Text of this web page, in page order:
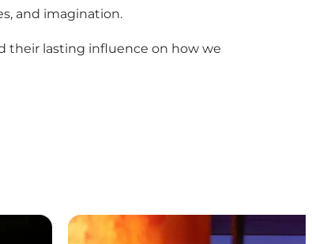
and imagination.
their lasting influence on how we